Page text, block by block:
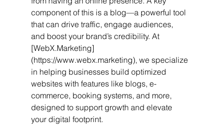
component of this is a blog—a powerful tool
that can drive traffic, engage audiences,
and boost your brand’s credibility. At
[WebX.Marketing]
(https://www.webx.marketing), we specialize
in helping businesses build optimized
websites with features like blogs, e-
commerce, booking systems, and more,
designed to support growth and elevate
your digital footprint.